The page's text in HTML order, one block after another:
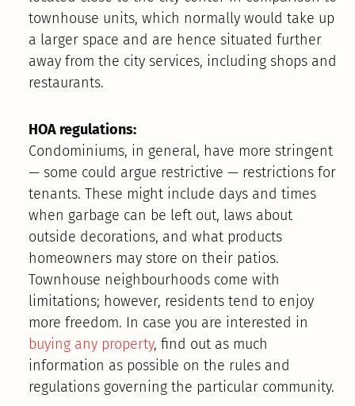
townhouse units, which normally would take up
a larger space and are hence situated further
away from the city services, including shops and
restaurants.
HOA regulations:
Condominiums, in general, have more stringent
— some could argue restrictive — restrictions for
tenants. These might include days and times
when garbage can be left out, laws about
outside decorations, and what products
homeowners may store on their patios.
Townhouse neighbourhoods come with
limitations; however, residents tend to enjoy
more freedom. In case you are interested in
buying any property, find out as much
information as possible on the rules and
regulations governing the particular community.